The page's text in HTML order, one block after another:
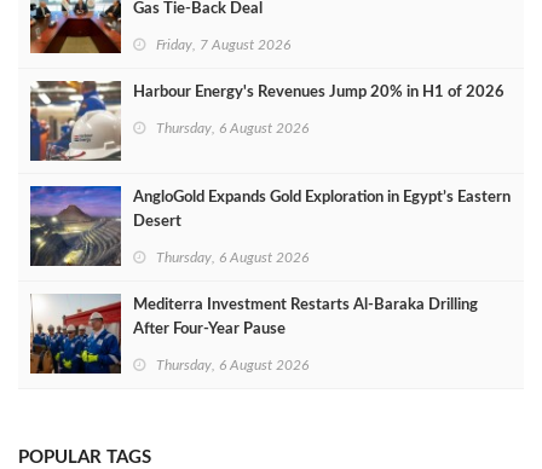
Gas Tie-Back Deal
Friday, 7 August 2026
Harbour Energy's Revenues Jump 20% in H1 of 2026
Thursday, 6 August 2026
AngloGold Expands Gold Exploration in Egypt’s Eastern
Desert
Thursday, 6 August 2026
Mediterra Investment Restarts Al‑Baraka Drilling
After Four‑Year Pause
Thursday, 6 August 2026
POPULAR TAGS